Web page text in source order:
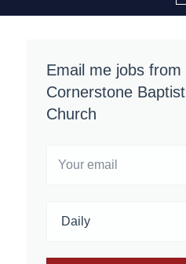
Email me jobs from
Cornerstone Baptist
Church